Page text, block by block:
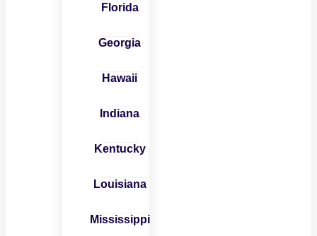
Florida
Georgia
Hawaii
Indiana
Kentucky
Louisiana
Mississippi